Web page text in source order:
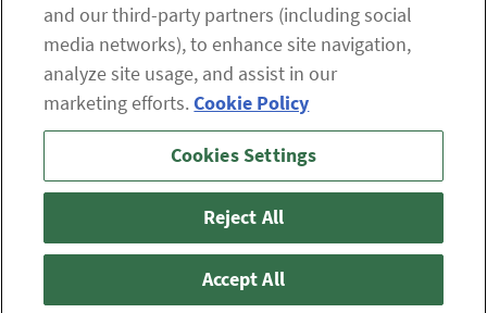
If you are having difficulty viewing the content on our site,
please click the icon to your right, or
© 2026 The Oxford Club, LLC
ABOUT CONTACT US PARTNER WITH US
WHITELIST INSTRUCTIONS
TERMS AND CONDITIONS
and our third-party partners (including social
media networks), to enhance site navigation,
analyze site usage, and assist in our
marketing efforts.Cookie Policy
Cookies Settings
Reject All
Accept All